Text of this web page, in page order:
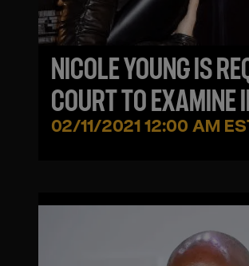
NICOLE YOUNG IS
COURT TO EXAMINE
FINANCIALLY
02/11/2021 12:00 AM